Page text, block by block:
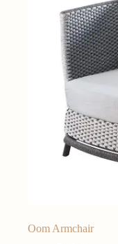
Oom Armchair